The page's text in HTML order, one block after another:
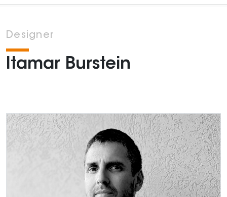
Designer
Itamar Burstein